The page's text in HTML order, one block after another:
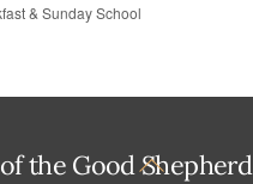
& Sunday School
Back
the Good Shepherd